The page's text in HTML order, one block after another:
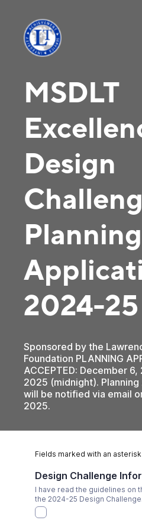
MSDLT
Design
Planning
2024-25
Sponsored by the
Foundation PLANNING
ACCEPTED: December
2025 (midnight).
will be notified via email
2025.
Fields marked with an
Design Challenge
I have read the guidelines on
the 2024-25 Design Challenge.